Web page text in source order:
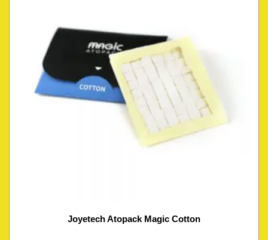
Joyetech Atopack Magic Cotton